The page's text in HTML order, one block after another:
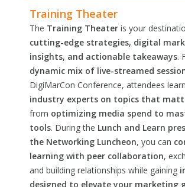
Training Theater
The Training Theater is your
cutting-edge strategies, digital
insights, and actionable takeaways.
dynamic mix of live-streamed
DigiMarCon Conference, attendees
industry experts on topics that
from optimizing media spend to
tools. During the Lunch and Learn
the Networking Luncheon, you can
learning with peer collaboration,
and building relationships while gaining
designed to elevate your marketing